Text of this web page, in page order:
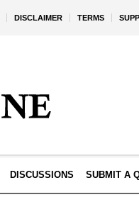
DISCLAIMER TERMS
DISCUSSIONS SUBMIT A